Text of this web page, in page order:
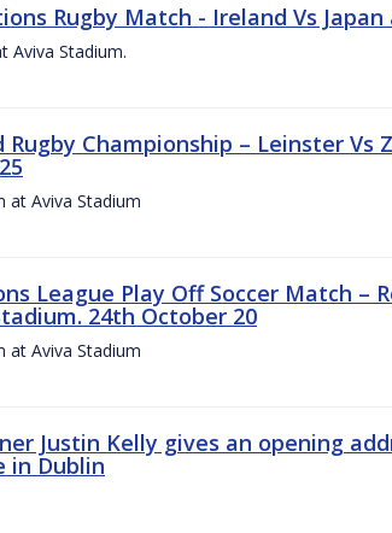
Rugby Match - Ireland Vs
Aviva Stadium.
Rugby Championship – Leinster
at Aviva Stadium
League Play Off Soccer Match –
24th October 20
at Aviva Stadium
Justin Kelly gives an opening
in Dublin